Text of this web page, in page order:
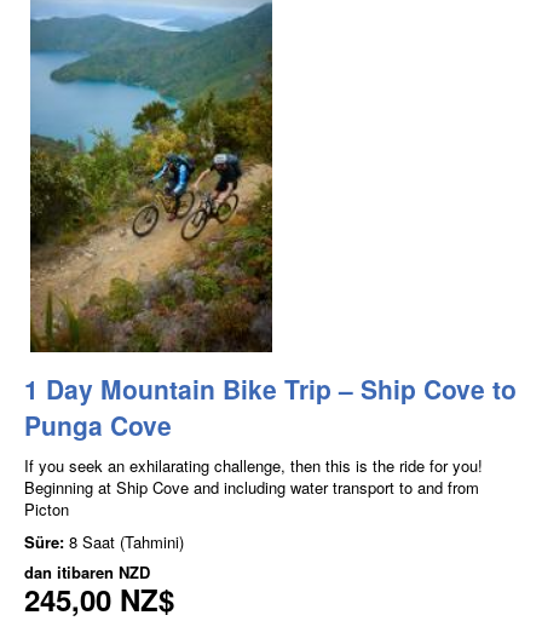
1 Day Mountain Bike Trip – Ship Cove to
Punga Cove
If you seek an exhilarating challenge, then this is the ride for you!
Beginning at Ship Cove and including water transport to and from
Picton
Süre: 8 Saat (Tahmini)
dan itibaren NZD
245,00 NZ$